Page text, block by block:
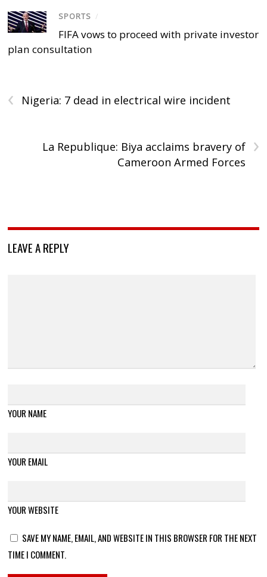
SPORTS /
FIFA vows to proceed with private investor
plan consultation
‹ Nigeria: 7 dead in electrical wire incident
›
La Republique: Biya acclaims bravery of
Cameroon Armed Forces
LEAVE A REPLY
YOUR NAME
YOUR EMAIL
YOUR WEBSITE
SAVE MY NAME, EMAIL, AND WEBSITE IN THIS BROWSER FOR THE NEXT
TIME I COMMENT.